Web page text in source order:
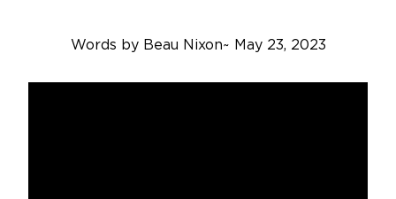
Words by Beau Nixon~ May 23, 2023